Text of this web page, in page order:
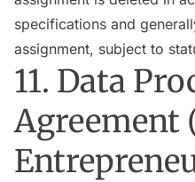
specifications and
assignment, subject to
11. Data
Agreement